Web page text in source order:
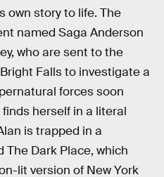
own story to life. The
named Saga Anderson
who are sent to the
Falls to investigate a
forces soon
herself in a literal
is trapped in a
Dark Place, which
lit version of New York